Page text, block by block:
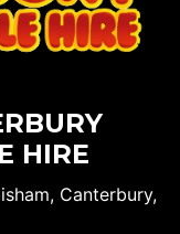
HIRE
Canterbury,